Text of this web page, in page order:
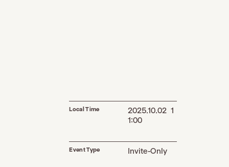
Local Time
2025.10.02 1
1:00
Event Type Invite-Only